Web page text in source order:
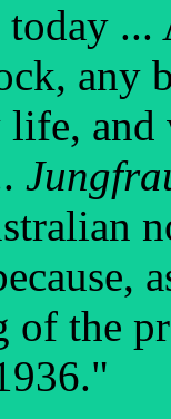
today
any
of the